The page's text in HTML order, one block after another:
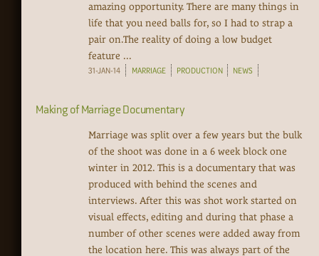
amazing opportunity. There are many things in
life that you need balls for, so I had to strap a
pair on.The reality of doing a low budget
feature ...
31-JAN-14 MARRIAGE PRODUCTION NEWS
Making of Marriage Documentary
Marriage was split over a few years but the bulk
of the shoot was done in a 6 week block one
winter in 2012. This is a documentary that was
produced with behind the scenes and
interviews. After this was shot work started on
visual effects, editing and during that phase a
number of other scenes were added away from
the location here. This was always part of the